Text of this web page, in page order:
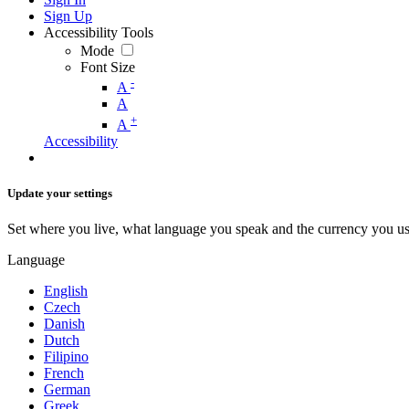
Sign Up
Accessibility Tools
Mode
Font Size
A -
A
A +
Accessibility
Update your settings
Set where you live, what language you speak and the currency you
Language
English
Czech
Danish
Dutch
Filipino
French
German
Greek